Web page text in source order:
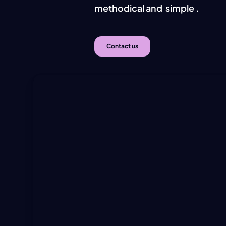
methodical and simple .
Contact us